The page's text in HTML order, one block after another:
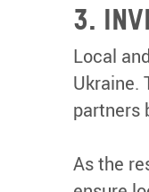
3.
Local
Ukraine.
partners
As the